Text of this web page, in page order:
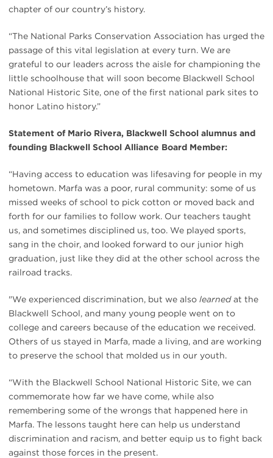
chapter of our country’s history.
“The National Parks Conservation Association has urged the
passage of this vital legislation at every turn. We are
grateful to our leaders across the aisle for championing the
little schoolhouse that will soon become Blackwell School
National Historic Site, one of the first national park sites to
honor Latino history.”
Statement of Mario Rivera, Blackwell School alumnus and
founding Blackwell School Alliance Board Member:
“Having access to education was lifesaving for people in my
hometown. Marfa was a poor, rural community: some of us
missed weeks of school to pick cotton or moved back and
forth for our families to follow work. Our teachers taught
us, and sometimes disciplined us, too. We played sports,
sang in the choir, and looked forward to our junior high
graduation, just like they did at the other school across the
railroad tracks.
"We experienced discrimination, but we also learnedat the
Blackwell School, and many young people went on to
college and careers because of the education we received.
Others of us stayed in Marfa, made a living, and are working
to preserve the school that molded us in our youth.
“With the Blackwell School National Historic Site, we can
commemorate how far we have come, while also
remembering some of the wrongs that happened here in
Marfa. The lessons taught here can help us understand
discrimination and racism, and better equip us to fight back
against those forces in the present.